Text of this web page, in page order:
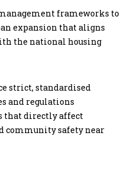
frameworks to
expansion that aligns
the national housing
strict, standardised
and regulations
that directly affect
community safety near